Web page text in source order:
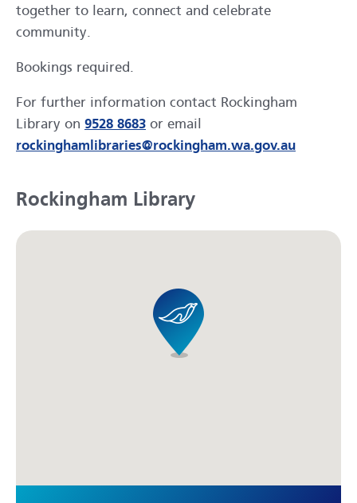
together to learn, connect and celebrate
community.
Bookings required.
For further information contact Rockingham
Library on 9528 8683 or email
rockinghamlibraries@rockingham.wa.gov.au
Rockingham Library